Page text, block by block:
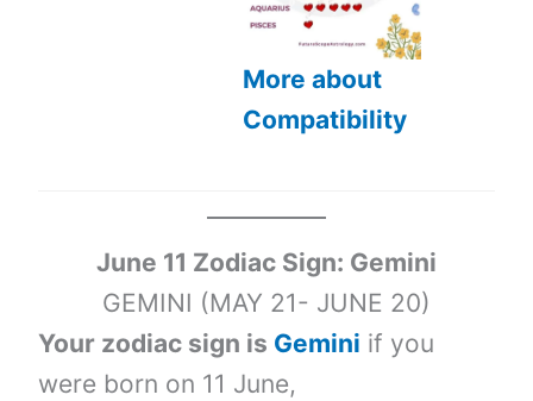
More about
Compatibility
June 11 Zodiac Sign: Gemini
GEMINI (MAY 21- JUNE 20)
Your zodiac sign is Gemini if you
were born on 11 June,